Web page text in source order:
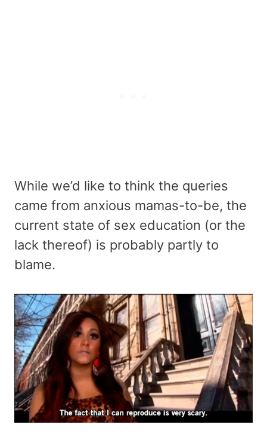
While we’d like to think the queries
came from anxious mamas-to-be, the
current state of sex education (or the
lack thereof) is probably partly to
blame.